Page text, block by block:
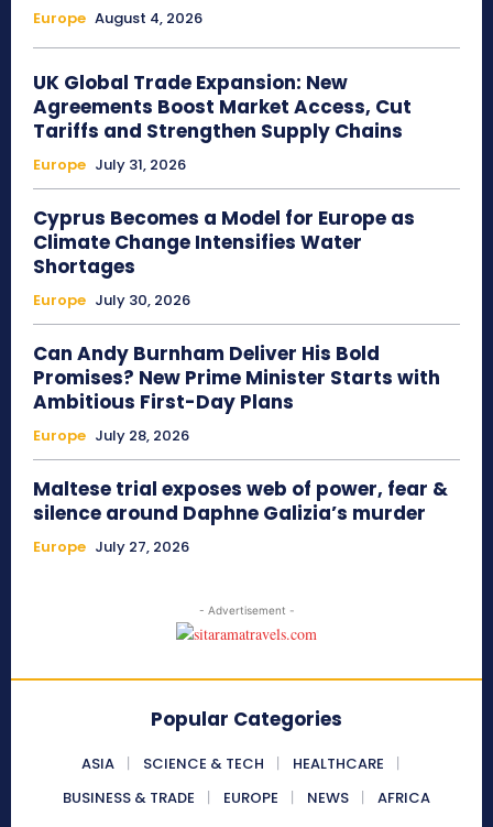
Europe August 4, 2026
UK Global Trade Expansion: New
Agreements Boost Market Access, Cut
Tariffs and Strengthen Supply Chains
Europe July 31, 2026
Cyprus Becomes a Model for Europe as
Climate Change Intensifies Water
Shortages
Europe July 30, 2026
Can Andy Burnham Deliver His Bold
Promises? New Prime Minister Starts with
Ambitious First-Day Plans
Europe July 28, 2026
Maltese trial exposes web of power, fear &
silence around Daphne Galizia’s murder
Europe July 27, 2026
- Advertisement -
Popular Categories
ASIA SCIENCE & TECH
HEALTHCARE
BUSINESS & TRADE
EUROPE NEWS AFRICA